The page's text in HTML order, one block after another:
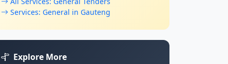
Services: General in Gauteng
Explore More